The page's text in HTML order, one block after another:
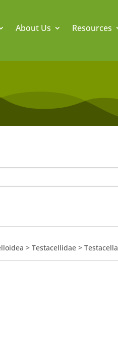
About Us Resources
> Testacellidae> Testacella